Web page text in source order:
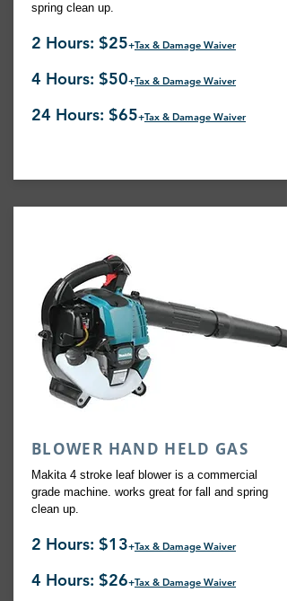
spring clean up.
2 Hours: $25+Tax & Damage Waiver
4 Hours: $50+Tax & Damage Waiver
24 Hours: $65+Tax & Damage Waiver
BLOWER HAND HELD GAS
Makita 4 stroke leaf blower is a commercial
grade machine. works great for fall and spring
clean up.
2 Hours: $13+Tax & Damage Waiver
4 Hours: $26+Tax & Damage Waiver